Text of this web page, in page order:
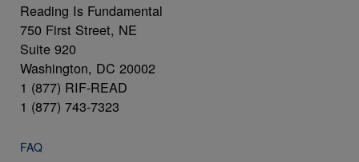
Reading Is Fundamental
750 First Street, NE
Suite 920
Washington, DC 20002
1 (877) RIF-READ
1 (877) 743-7323
FAQ